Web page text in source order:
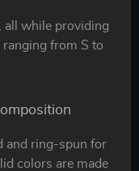
all while providing
from S to
and ring-spun for
colors are made